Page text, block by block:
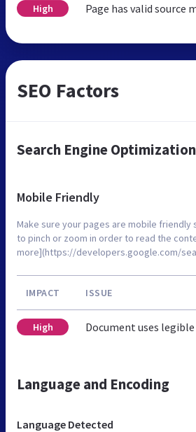
High Page has valid source
SEO Factors
Search Engine
Mobile Friendly
Make sure your pages are mobile friendly
to pinch or zoom in order to read the
more](https://developers.google.com/
IMPACT ISSUE
High Document uses
Language and Encoding
Language Detected